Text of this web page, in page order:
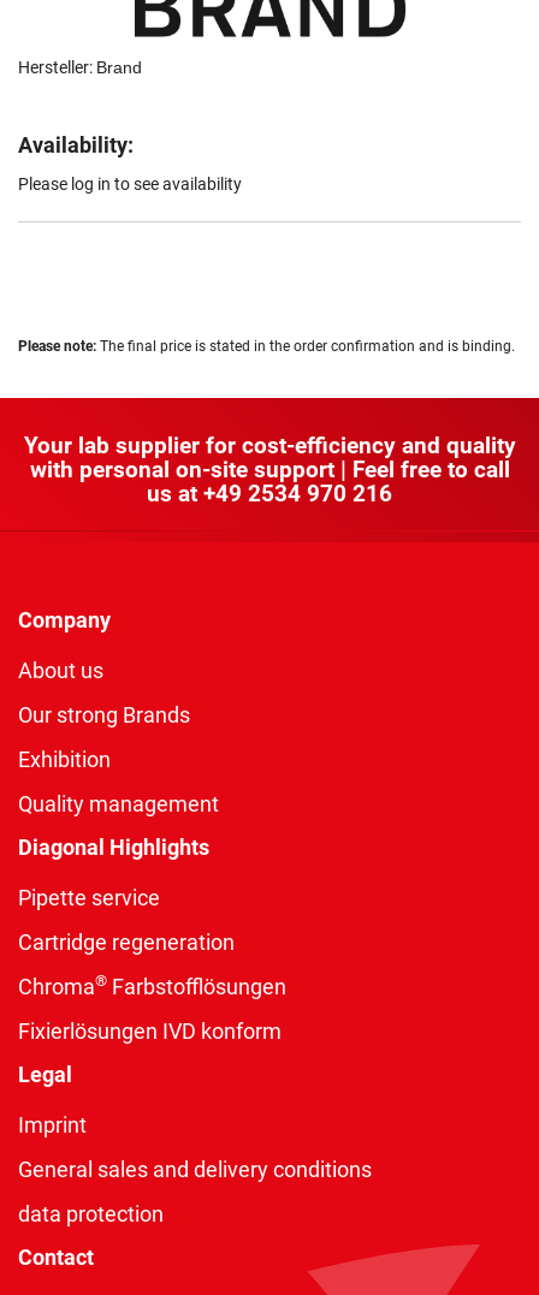
Hersteller: Brand
Availability:
Please log in to see availability
Please note: The final price is stated in the order confirmation and is binding.
Your lab supplier for cost-efficiency and quality
with personal on-site support | Feel free to call
us at +49 2534 970 216
Company
About us
Our strong Brands
Exhibition
Quality management
Diagonal Highlights
Pipette service
Cartridge regeneration
Chroma® Farbstofflösungen
Fixierlösungen IVD konform
Legal
Imprint
General sales and delivery conditions
data protection
Contact